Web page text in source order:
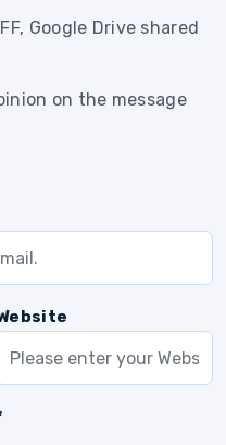
Google Drive shared
on the message